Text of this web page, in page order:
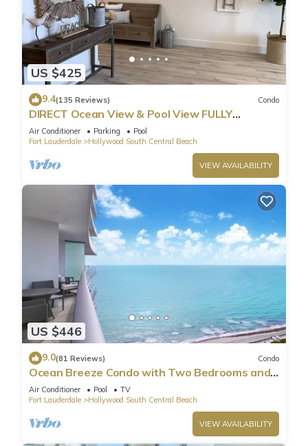
US $425
9.4(135 Reviews) Condo
DIRECT Ocean View & Pool View FULLY
Remodeled Condo!
Air Conditioner Parking
Pool
Fort Lauderdale
Hollywood South Central Beach
VIEW AVAILABILITY
US $446
9.0(81 Reviews) Condo
Ocean Breeze Condo with Two Bedrooms and
Pool
Air Conditioner Pool
TV
Fort Lauderdale
Hollywood South Central Beach
VIEW AVAILABILITY